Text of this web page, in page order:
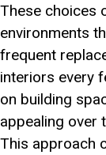
These choices
environments
frequent
interiors every
on building
appealing over
This approach